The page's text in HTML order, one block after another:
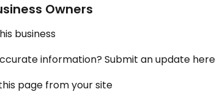
Owners
business
information? Submit an update here
page from your site